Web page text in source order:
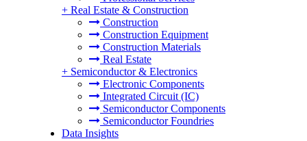
+ Real Estate & Construction
Construction
Construction Equipment
Construction Materials
Real Estate
+ Semiconductor & Electronics
Electronic Components
Integrated Circuit (IC)
Semiconductor Components
Semiconductor Foundries
Data Insights